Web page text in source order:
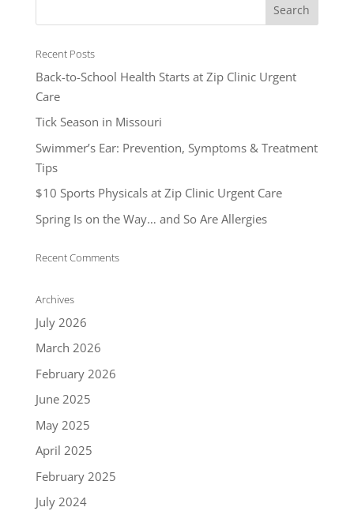
Recent Posts
Back-to-School Health Starts at Zip Clinic Urgent
Care
Tick Season in Missouri
Swimmer’s Ear: Prevention, Symptoms & Treatment
Tips
$10 Sports Physicals at Zip Clinic Urgent Care
Spring Is on the Way… and So Are Allergies
Recent Comments
Archives
July 2026
March 2026
February 2026
June 2025
May 2025
April 2025
February 2025
July 2024